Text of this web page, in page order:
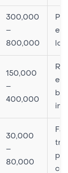
300,000
–
800,000
150,000
–
400,000
30,000
–
80,000